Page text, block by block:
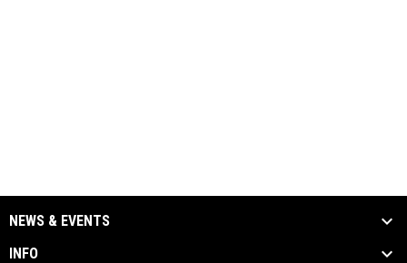
NEWS & EVENTS
INFO